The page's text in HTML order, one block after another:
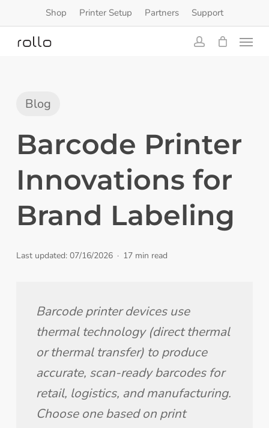
to
main
content
Shop Printer Setup Partners Support
Menu
Blog
Barcode Printer
Innovations for
Brand Labeling
Last updated: 07/16/2026 17 min read
Barcode printer devices use
thermal technology (direct thermal
or thermal transfer) to produce
accurate, scan-ready barcodes for
retail, logistics, and manufacturing.
Choose one based on print